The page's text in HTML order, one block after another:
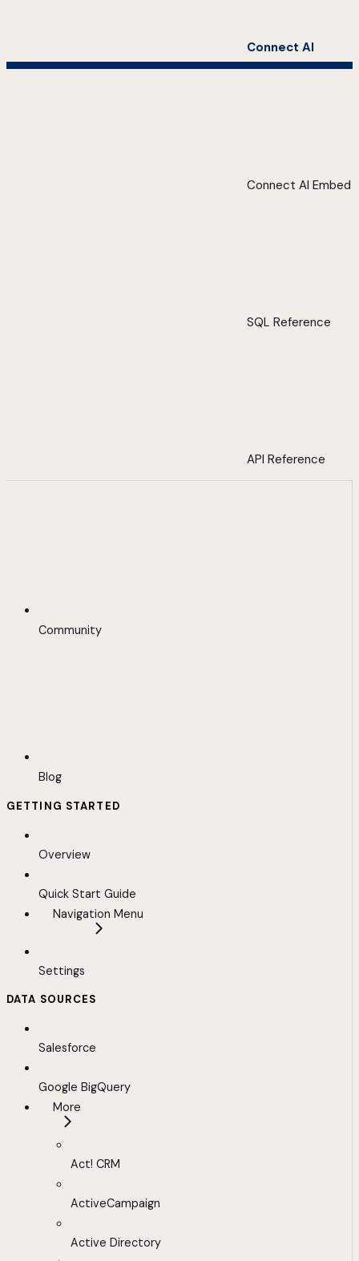
Connect AI
Connect AI Embed
SQL Reference
API Reference
Community
Blog
GETTING STARTED
Overview
Quick Start Guide
Navigation Menu
Settings
DATA SOURCES
Salesforce
Google BigQuery
More
Act! CRM
ActiveCampaign
Active Directory